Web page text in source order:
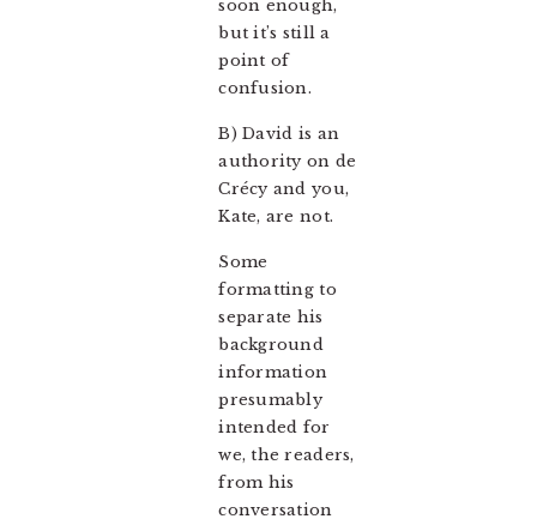
soon enough,
but it’s still a
point of
confusion.
B) David is an
authority on de
Crécy and you,
Kate, are not.
Some
formatting to
separate his
background
information
presumably
intended for
we, the readers,
from his
conversation